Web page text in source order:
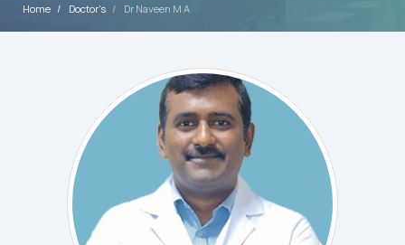
Home Doctor's Dr Naveen M A